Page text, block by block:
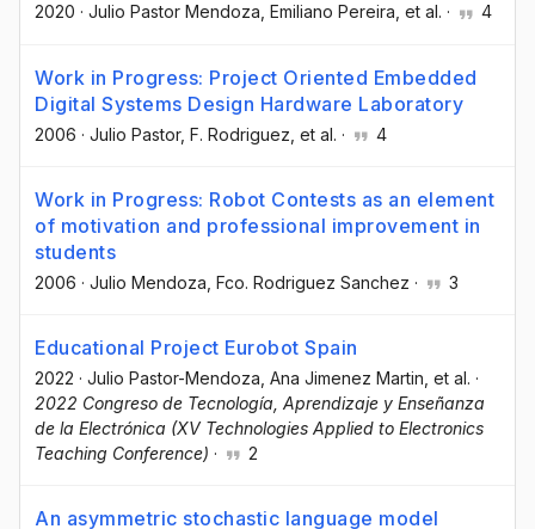
2020 · Julio Pastor Mendoza , Emiliano Pereira , et al. · 4
Work in Progress: Project Oriented Embedded
Digital Systems Design Hardware Laboratory
2006 · Julio Pastor, F. Rodriguez , et al. · 4
Work in Progress: Robot Contests as an element
of motivation and professional improvement in
students
2006 · Julio Mendoza , Fco. Rodriguez Sanchez · 3
Educational Project Eurobot Spain
2022 · Julio Pastor-Mendoza , Ana Jimenez Martin , et al. ·
2022 Congreso de Tecnología, Aprendizaje y Enseñanza
de la Electrónica (XV Technologies Applied to Electronics
Teaching Conference) · 2
An asymmetric stochastic language model